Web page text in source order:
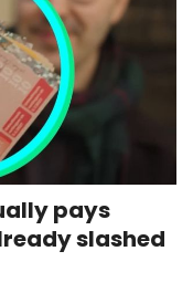
pays
slashed